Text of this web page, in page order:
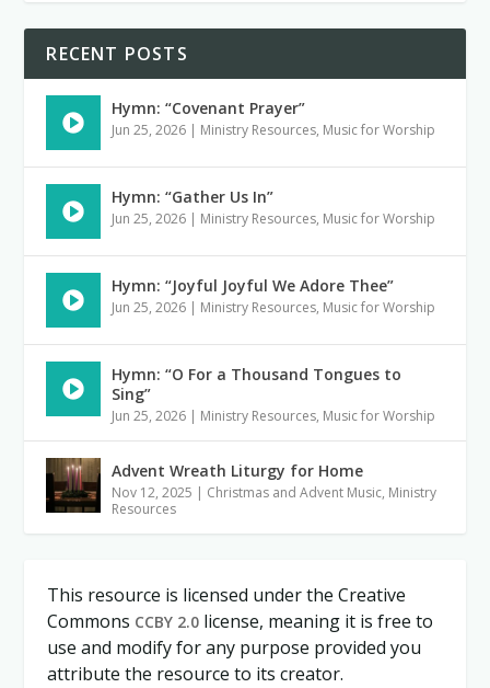
RECENT POSTS
Hymn: “Covenant Prayer”
Jun 25, 2026 | Ministry Resources, Music for Worship
Hymn: “Gather Us In”
Jun 25, 2026 | Ministry Resources, Music for Worship
Hymn: “Joyful Joyful We Adore Thee”
Jun 25, 2026 | Ministry Resources, Music for Worship
Hymn: “O For a Thousand Tongues to
Sing”
Jun 25, 2026 | Ministry Resources, Music for Worship
Advent Wreath Liturgy for Home
Nov 12, 2025 | Christmas and Advent Music, Ministry
Resources
This resource is licensed under the Creative
Commons CCBY 2.0license, meaning it is free to
use and modify for any purpose provided you
attribute the resource to its creator.